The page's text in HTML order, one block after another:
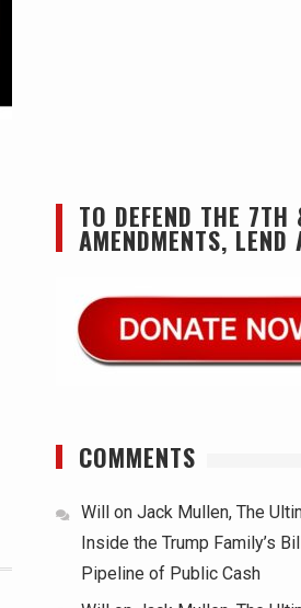
TO DEFEND THE
AMENDMENTS, LEND
COMMENTS
Will on Jack Mullen, The
Inside the Trump Family’s
Pipeline of Public Cash